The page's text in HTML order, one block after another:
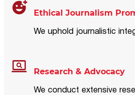
Ethical Journalism
We uphold journalistic
Research & Advocacy
We conduct extensive